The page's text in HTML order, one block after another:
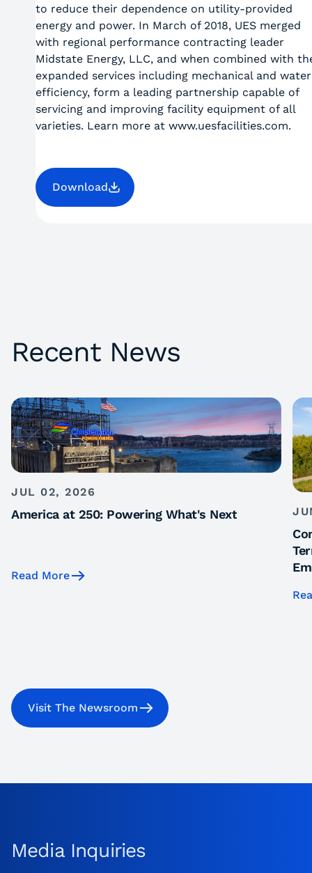
to reduce their dependence on utility-provided
energy and power. In March of 2018, UES merged
with regional performance contracting leader
Midstate Energy, LLC, and when combined with
expanded services including mechanical and water
efficiency, form a leading partnership capable of
servicing and improving facility equipment of all
varieties. Learn more at www.uesfacilities.com.
Download
Recent News
JUL 02, 2026
America at 250: Powering What's Next
Read More
Visit The Newsroom
Media Inquiries